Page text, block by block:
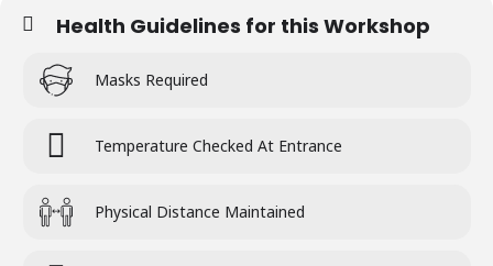
Health Guidelines for this Workshop
Masks Required
Temperature Checked At Entrance
Physical Distance Maintained